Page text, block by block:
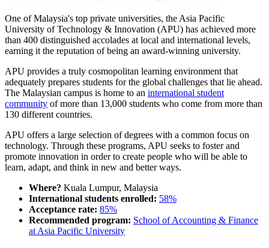
One of Malaysia's top private universities, the Asia Pacific
University of Technology & Innovation (APU) has achieved more
than 400 distinguished accolades at local and international levels,
earning it the reputation of being an award-winning university.
APU provides a truly cosmopolitan learning environment that
adequately prepares students for the global challenges that lie ahead.
The Malaysian campus is home to an international student
community of more than 13,000 students who come from more than
130 different countries.
APU offers a large selection of degrees with a common focus on
technology. Through these programs, APU seeks to foster and
promote innovation in order to create people who will be able to
learn, adapt, and think in new and better ways.
Where? Kuala Lumpur, Malaysia
International students enrolled: 58%
Acceptance rate: 85%
Recommended program: School of Accounting & Finance
at Asia Pacific University